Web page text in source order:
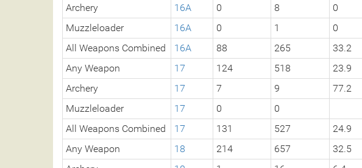
Archery
16A 0 8 0
Muzzleloader
16A 0 1 0
All Weapons Combined
16A 88 265 33.2
Any Weapon
17 124 518 23.9
Archery
17 7 9 77.2
Muzzleloader
17 0 0
All Weapons Combined
17 131 527 24.9
Any Weapon
18 214 657 32.5